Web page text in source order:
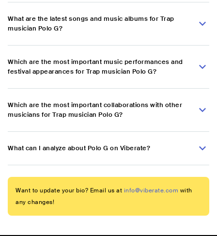
What are the latest songs and music albums for Trap
musician Polo G?
Which are the most important music performances and
festival appearances for Trap musician Polo G?
Which are the most important collaborations with other
musicians for Trap musician Polo G?
What can I analyze about Polo G on Viberate?
Want to update your bio? Email us at info@viberate.com with
any changes!